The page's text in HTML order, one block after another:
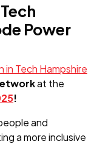
Power
in Tech Hampshire
at the
!
and
a more inclusive